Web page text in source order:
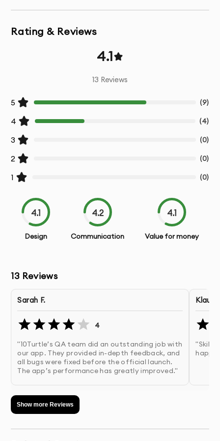
Functional Testing:Ensure that all app features work as
responsiveness, and scalability of your app to
Usability Testing:
Verify that your app provides a great
user experience with intuitive navigation, design, and
interaction.
Security Testing:
ensure new features don’t break existing functionality.
confidence that your app is error-free, secure, and
OUR APP TESTING AND QA
PROCESS
Discovery & Brief:
We assess your app’s functionality
and identify key areas that need testing.
Test Planning: We create a customized testing plan
based on your app’s specific requirements and
Test Execution:Our QA engineers conduct various
security testing.
Rating & Reviews
4.1
13 Reviews
5 (9)
4 (4)
3 (0)
2 (0)
1 (0)
4.1
Design
4.2
Communication
4.1
Value for money
13 Reviews
Sarah F.
4
"10Turtle’s QA team did an outstanding job with
our app. They provided in-depth feedback, and
all bugs were fixed before the official launch.
The app’s performance has greatly improved."
Klaus
Show more Reviews